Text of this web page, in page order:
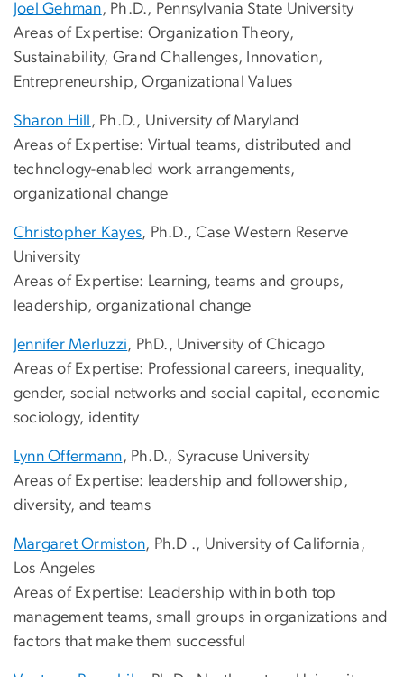
Joel Gehman, Ph.D., Pennsylvania State University
Areas of Expertise: Organization Theory,
Sustainability, Grand Challenges, Innovation,
Entrepreneurship, Organizational Values
Sharon Hill
, Ph.D., University of Maryland
Areas of Expertise: Virtual teams, distributed and
technology-enabled work arrangements,
organizational change
Christopher Kayes, Ph.D., Case Western Reserve
University
Areas of Expertise: Learning, teams and groups,
leadership, organizational change
Jennifer Merluzzi, PhD., University of Chicago
Areas of Expertise: Professional careers, inequality,
gender, social networks and social capital, economic
sociology, identity
Lynn Offermann, Ph.D., Syracuse University
Areas of Expertise: leadership and followership,
diversity, and teams
Margaret Ormiston, Ph.D ., University of California,
Los Angeles
Areas of Expertise: Leadership within both top
management teams, small groups in organizations and
factors that make them successful